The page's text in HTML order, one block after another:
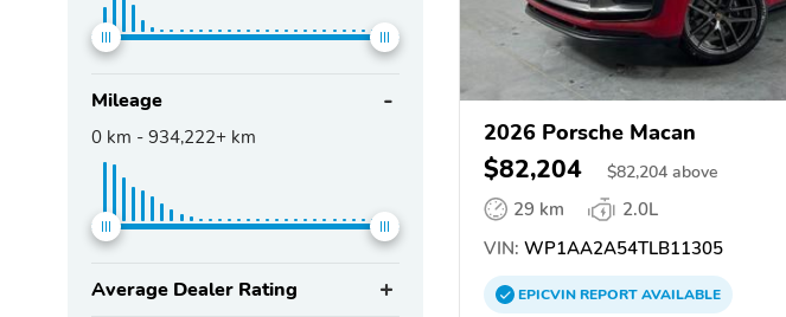
Mileage
0 km - 934,222+ km
Average Dealer Rating
2026 Porsche Macan
$82,204 $82,204 above
29 km
2.0L
VIN: WP1AA2A54TLB11305
EPICVINREPORTAVAILABLE